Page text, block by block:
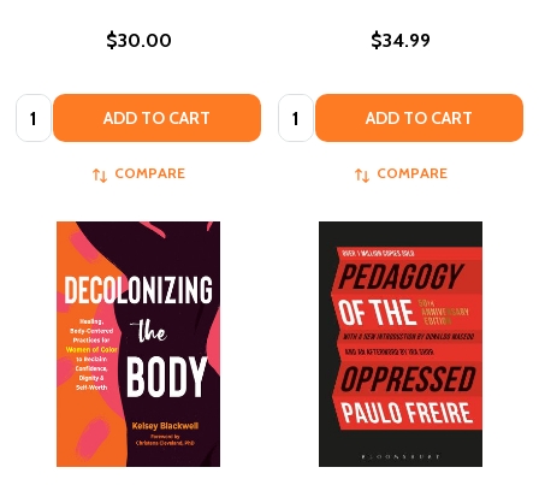
$30.00
Quantity: ADD TO CART
COMPARE
$34.99
Quantity: ADD TO CART
COMPARE